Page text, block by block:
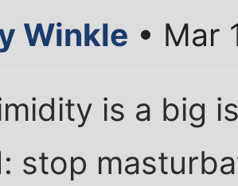
Winkle • Mar
is a big
stop